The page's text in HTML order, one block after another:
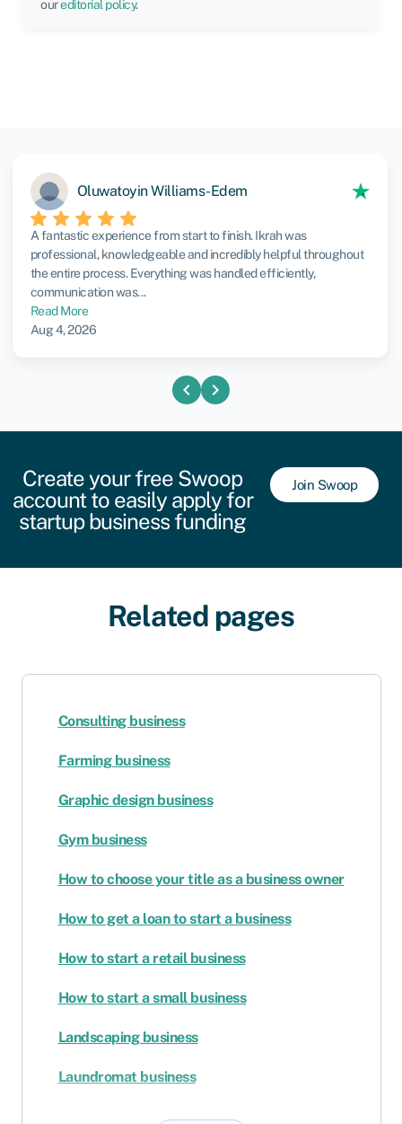
oureditorial policy.
Oluwatoyin Williams-Edem
A fantastic experience from start to finish. Ikrah was
professional, knowledgeable and incredibly helpful throughout
the entire process. Everything was handled efficiently,
communication was...
Read More
Aug 4, 2026
chevron_left chevron_right
Create your free Swoop
account to easily apply for
startup business funding
Join Swoop
Related pages
Consulting business
Farming business
Graphic design business
Gym business
How to choose your title as a business owner
How to get a loan to start a business
How to start a retail business
How to start a small business
Landscaping business
Laundromat business